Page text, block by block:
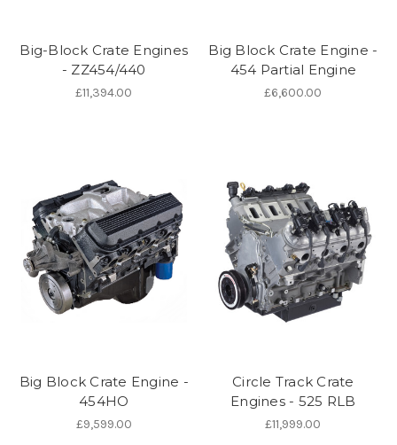
Big-Block Crate Engines
- ZZ454/440
£11,394.00
Big Block Crate Engine -
454 Partial Engine
£6,600.00
Big Block Crate Engine -
454HO
£9,599.00
Circle Track Crate
Engines - 525 RLB
£11,999.00